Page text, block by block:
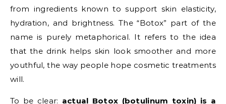
from ingredients known to support skin elasticity,
hydration, and brightness. The “Botox” part of the
name is purely metaphorical. It refers to the idea
that the drink helps skin look smoother and more
youthful, the way people hope cosmetic treatments
will.
To be clear: actual Botox (botulinum toxin) is a